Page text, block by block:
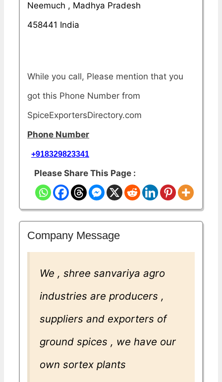
Neemuch , Madhya Pradesh
458441 India
While you call, Please mention that you
got this Phone Number from
SpiceExportersDirectory.com
Phone Number
+918329823341
Please Share This Page :
Company Message
We , shree sanvariya agro
industries are producers ,
suppliers and exporters of
ground spices , we have our
own sortex plants